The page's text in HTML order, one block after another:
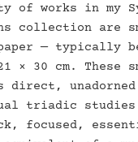
of works in my
collection are
— typically
× 30 cm. These
direct,
triadic
focused,